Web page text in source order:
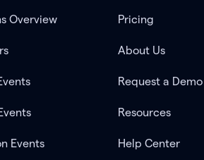
Overview
Events
Pricing
About Us
Request a Demo
Resources
Help Center